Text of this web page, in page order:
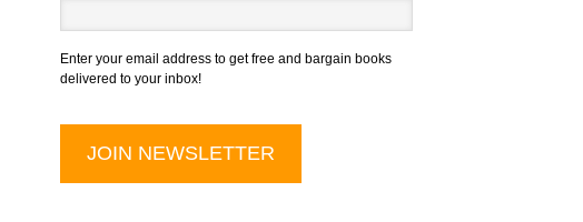
Enter your email address to get free and bargain books
delivered to your inbox!